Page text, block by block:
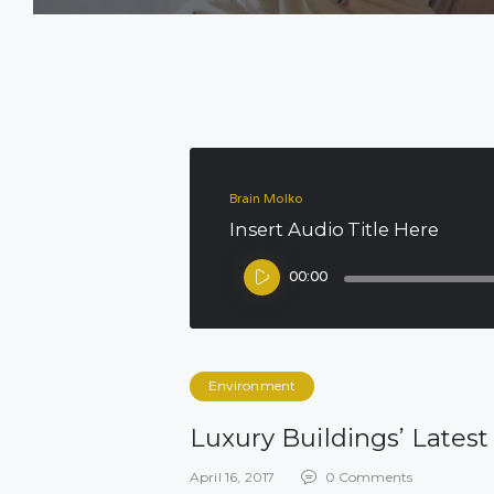
Brain Molko
Insert Audio Title Here
Audio
Player
00:00
Environment
Luxury Buildings’
April 16, 2017 0 Comments